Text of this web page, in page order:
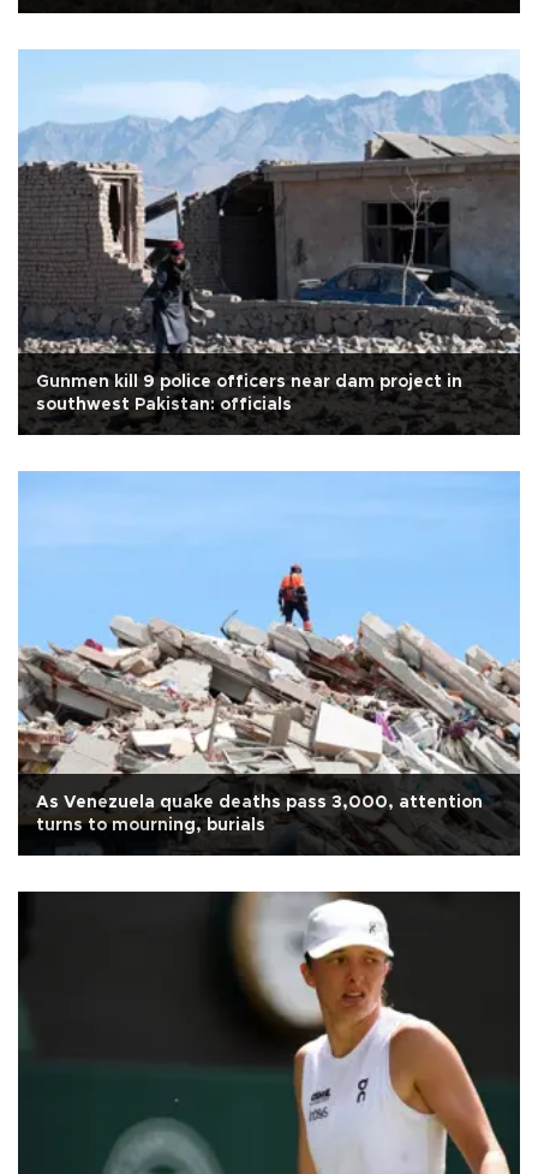
Gunmen kill 9 police officers near dam project in
southwest Pakistan: officials
As Venezuela quake deaths pass 3,000, attention
turns to mourning, burials